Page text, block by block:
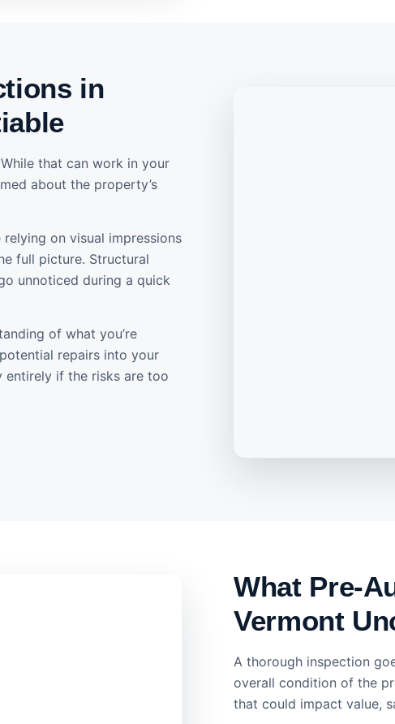
in
that can work in your
about the property’s
on visual impressions
full picture. Structural
unnoticed during a quick
of what you’re
repairs into your
entirely if the risks are too
What Pre-
Vermont
A thorough inspection
overall condition of the
that could impact value,